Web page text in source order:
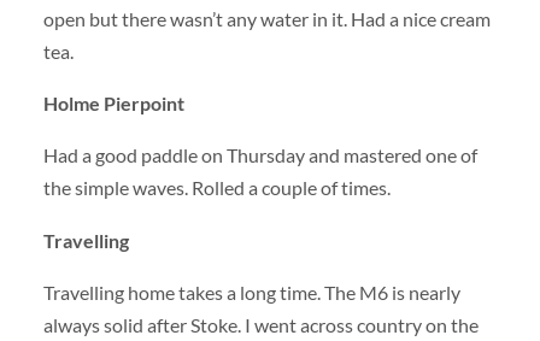
open but there wasn’t any water in it. Had a nice cream
tea.
Holme Pierpoint
Had a good paddle on Thursday and mastered one of
the simple waves. Rolled a couple of times.
Travelling
Travelling home takes a long time. The M6 is nearly
always solid after Stoke. I went across country on the